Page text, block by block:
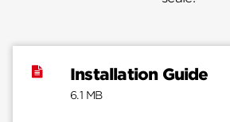
Installation Guide
6.1 MB